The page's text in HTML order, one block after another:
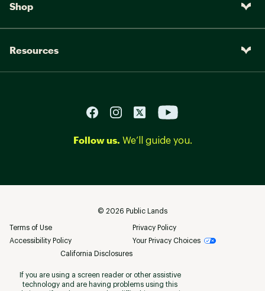
Shop
Resources
Follow us. We’ll guide you.
© 2026 Public Lands
Terms of Use
Privacy Policy
Accessibility Policy
Your Privacy Choices
California Disclosures
If you are using a screen reader or other assistive
technology and are having problems using this